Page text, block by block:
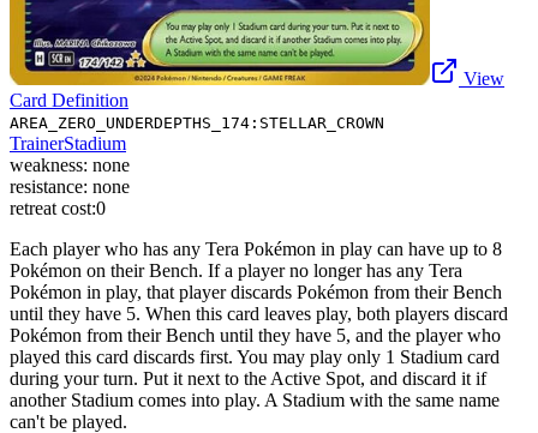
View
Card Definition
AREA_ZERO_UNDERDEPTHS_174:STELLAR_CROWN
TrainerStadium
weakness: none
resistance: none
retreat cost:0
Each player who has any Tera Pokémon in play can have up to 8
Pokémon on their Bench. If a player no longer has any Tera
Pokémon in play, that player discards Pokémon from their Bench
until they have 5. When this card leaves play, both players discard
Pokémon from their Bench until they have 5, and the player who
played this card discards first. You may play only 1 Stadium card
during your turn. Put it next to the Active Spot, and discard it if
another Stadium comes into play. A Stadium with the same name
can't be played.